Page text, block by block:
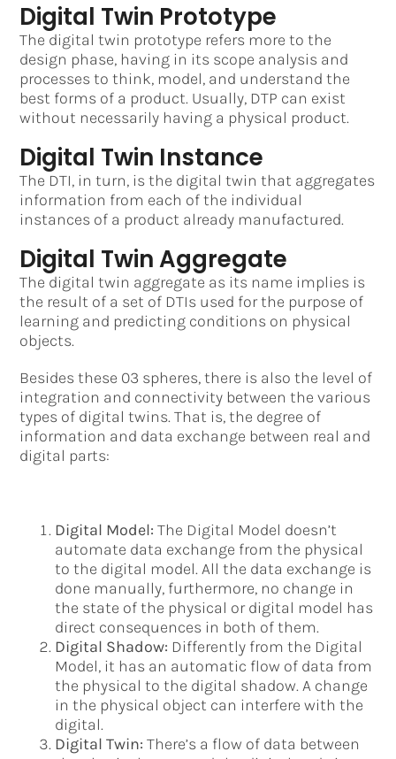
Digital Twin Prototype
The digital twin prototype refers more to the
design phase, having in its scope analysis and
processes to think, model, and understand the
best forms of a product. Usually, DTP can exist
without necessarily having a physical product.
Digital Twin Instance
The DTI, in turn, is the digital twin that aggregates
information from each of the individual
instances of a product already manufactured.
Digital Twin Aggregate
The digital twin aggregate as its name implies is
the result of a set of DTIs used for the purpose of
learning and predicting conditions on physical
objects.
Besides these 03 spheres, there is also the level of
integration and connectivity between the various
types of digital twins. That is, the degree of
information and data exchange between real and
digital parts:
Digital Model: The Digital Model doesn’t
automate data exchange from the physical
to the digital model. All the data exchange is
done manually, furthermore, no change in
the state of the physical or digital model has
direct consequences in both of them.
Digital Shadow: Differently from the Digital
Model, it has an automatic flow of data from
the physical to the digital shadow. A change
in the physical object can interfere with the
digital.
Digital Twin: There’s a flow of data between